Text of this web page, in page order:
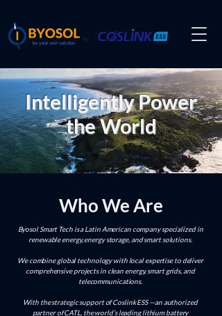
by
Intelligently Power
the World
Who We Are
Byosol Smart Tech is a Latin American company specialized in
renewable energy, energy storage, and smart solutions.
We combine global technology with local expertise to deliver
comprehensive projects in clean energy, smart grids, and
telecommunications.
With the strategic support of Coslink ESS —an authorized
partner of CATL, the world’s leading lithium battery